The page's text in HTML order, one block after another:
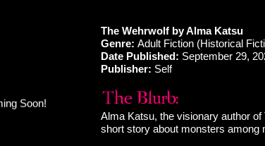
The Wehrwolf by Alma Katsu
Genre: Adult Fiction (Historical
Date Published: September 29,
Publisher: Self
Alma Katsu, the visionary author
short story about monsters